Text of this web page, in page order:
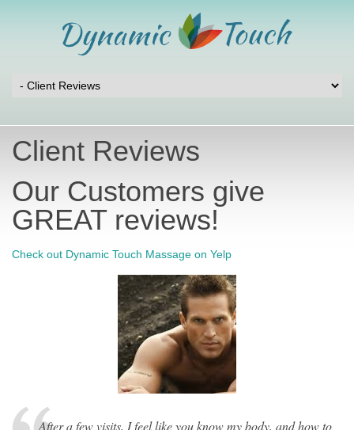
Client Reviews
Our Customers give
GREAT reviews!
Check out Dynamic Touch Massage on Yelp
After a few visits, I feel like you know my body, and how to